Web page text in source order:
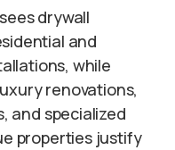
drywall
and
while
renovations,
and specialized
properties justify